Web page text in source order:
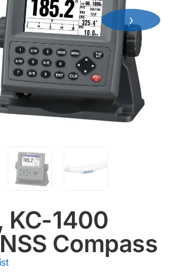
›
KC-1400
Compass